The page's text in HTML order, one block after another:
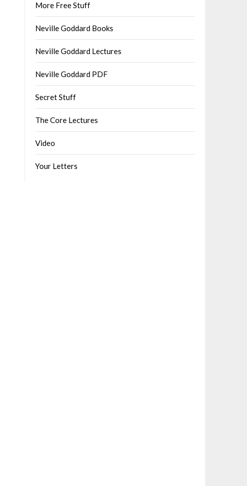
More Free Stuff
Neville Goddard Books
Neville Goddard Lectures
Neville Goddard PDF
Secret Stuff
The Core Lectures
Video
Your Letters